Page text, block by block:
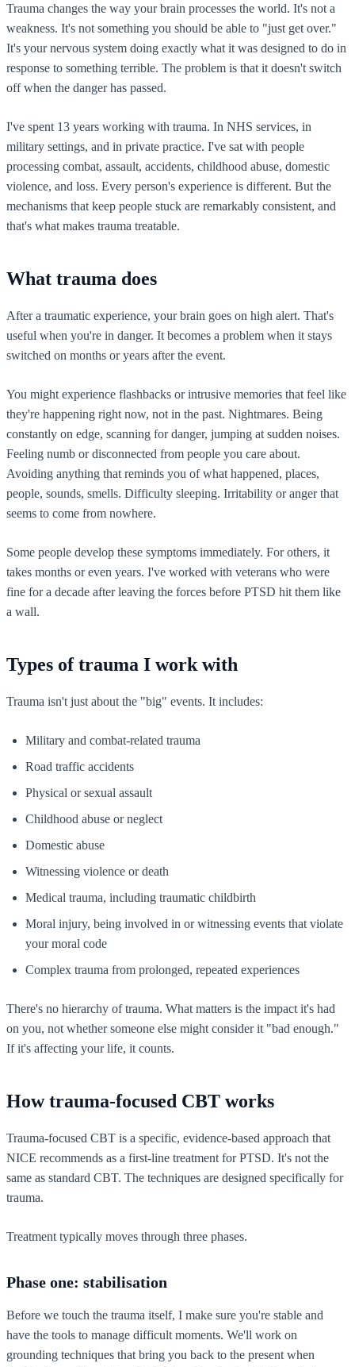
Trauma changes the way your brain processes the world. It's not a
weakness. It's not something you should be able to "just get over."
It's your nervous system doing exactly what it was designed to do in
response to something terrible. The problem is that it doesn't switch
off when the danger has passed.
I've spent 13 years working with trauma. In NHS services, in
military settings, and in private practice. I've sat with people
processing combat, assault, accidents, childhood abuse, domestic
violence, and loss. Every person's experience is different. But the
mechanisms that keep people stuck are remarkably consistent, and
that's what makes trauma treatable.
What trauma does
After a traumatic experience, your brain goes on high alert. That's
useful when you're in danger. It becomes a problem when it stays
switched on months or years after the event.
You might experience flashbacks or intrusive memories that feel like
they're happening right now, not in the past. Nightmares. Being
constantly on edge, scanning for danger, jumping at sudden noises.
Feeling numb or disconnected from people you care about.
Avoiding anything that reminds you of what happened, places,
people, sounds, smells. Difficulty sleeping. Irritability or anger that
seems to come from nowhere.
Some people develop these symptoms immediately. For others, it
takes months or even years. I've worked with veterans who were
fine for a decade after leaving the forces before PTSD hit them like
a wall.
Types of trauma I work with
Trauma isn't just about the "big" events. It includes:
Military and combat-related trauma
Road traffic accidents
Physical or sexual assault
Childhood abuse or neglect
Domestic abuse
Witnessing violence or death
Medical trauma, including traumatic childbirth
Moral injury, being involved in or witnessing events that violate
your moral code
Complex trauma from prolonged, repeated experiences
There's no hierarchy of trauma. What matters is the impact it's had
on you, not whether someone else might consider it "bad enough."
If it's affecting your life, it counts.
How trauma-focused CBT works
Trauma-focused CBT is a specific, evidence-based approach that
NICE recommends as a first-line treatment for PTSD. It's not the
same as standard CBT. The techniques are designed specifically for
trauma.
Treatment typically moves through three phases.
Phase one: stabilisation
Before we touch the trauma itself, I make sure you're stable and
have the tools to manage difficult moments. We'll work on
grounding techniques that bring you back to the present when